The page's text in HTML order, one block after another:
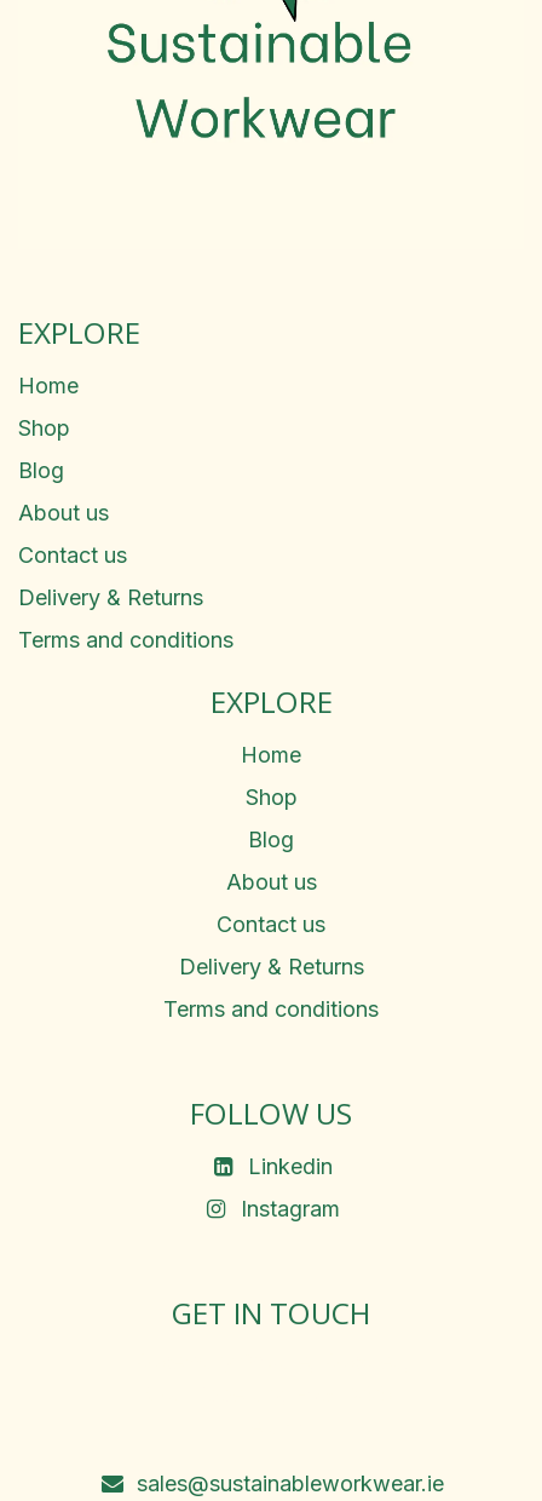
EXPLORE
Home
Shop
Blog
About us
Contact us
Delivery & Returns
Terms and conditions
EXPLORE
Home
Shop
Blog
About us
Contact us
Delivery & Returns
Terms and conditions
FOLLOW US
Linkedin
Instagram
GET IN TOUCH
sales@sustainableworkwear.ie